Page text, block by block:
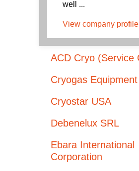
well ...
View company profile
ACD Cryo (Service
Cryogas
Cryostar USA
Debenelux SRL
Ebara International
Corporation